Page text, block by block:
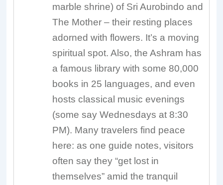
marble shrine) of Sri Aurobindo and
The Mother – their resting places
adorned with flowers. It’s a moving
spiritual spot. Also, the Ashram has
a famous library with some 80,000
books in 25 languages, and even
hosts classical music evenings
(some say Wednesdays at 8:30
PM). Many travelers find peace
here: as one guide notes, visitors
often say they “get lost in
themselves” amid the tranquil